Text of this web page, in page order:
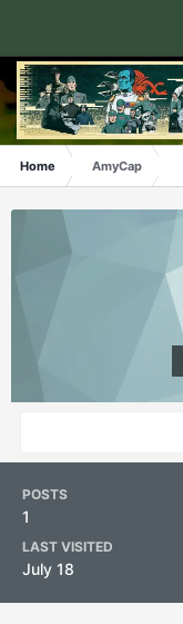
Home AmyCap
POSTS
1
LAST VISITED
July 18